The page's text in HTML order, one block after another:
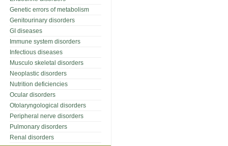
Genetic errors of metabolism
Genitourinary disorders
GI diseases
Immune system disorders
Infectious diseases
Musculo skeletal disorders
Neoplastic disorders
Nutrition deficiencies
Ocular disorders
Otolaryngological disorders
Peripheral nerve disorders
Pulmonary disorders
Renal disorders